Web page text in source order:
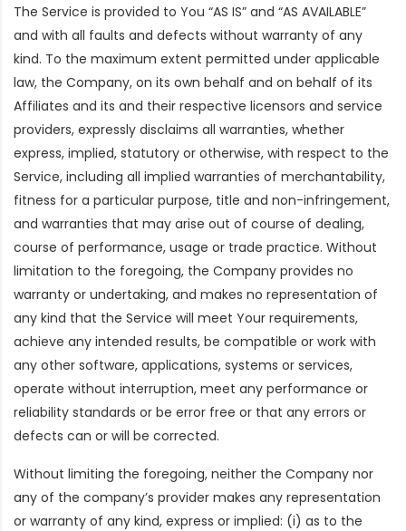
The Service is provided to You “AS IS” and “AS AVAILABLE”
and with all faults and defects without warranty of any
kind. To the maximum extent permitted under applicable
law, the Company, on its own behalf and on behalf of its
Affiliates and its and their respective licensors and service
providers, expressly disclaims all warranties, whether
express, implied, statutory or otherwise, with respect to the
Service, including all implied warranties of merchantability,
fitness for a particular purpose, title and non-infringement,
and warranties that may arise out of course of dealing,
course of performance, usage or trade practice. Without
limitation to the foregoing, the Company provides no
warranty or undertaking, and makes no representation of
any kind that the Service will meet Your requirements,
achieve any intended results, be compatible or work with
any other software, applications, systems or services,
operate without interruption, meet any performance or
reliability standards or be error free or that any errors or
defects can or will be corrected.
Without limiting the foregoing, neither the Company nor
any of the company’s provider makes any representation
or warranty of any kind, express or implied: (i) as to the